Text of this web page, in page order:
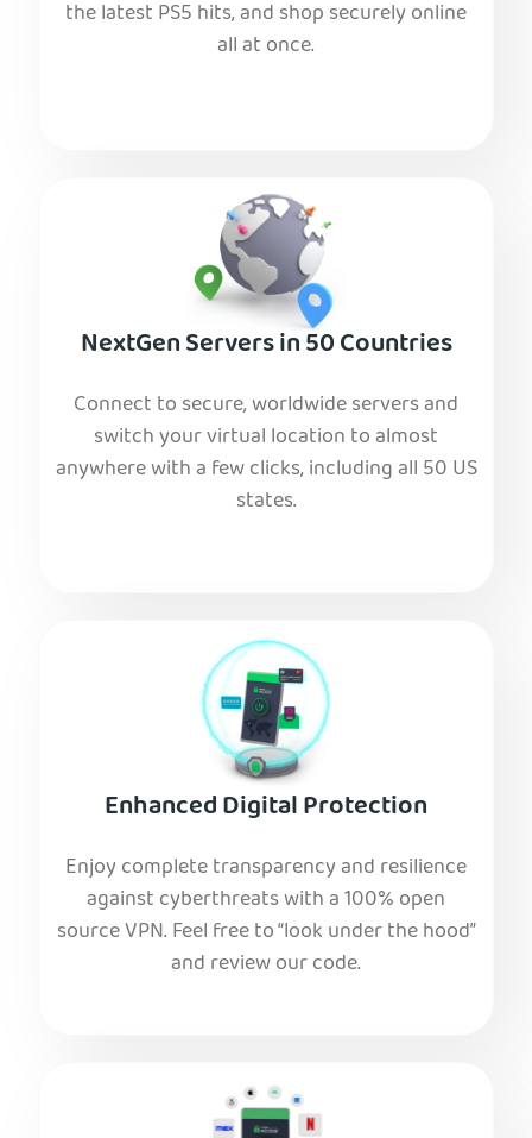
the latest PS5 hits, and shop securely online
all at once.
NextGen Servers in 50 Countries
Connect to secure, worldwide servers and
switch your virtual location to almost
anywhere with a few clicks, including all 50 US
states.
Enhanced Digital Protection
Enjoy complete transparency and resilience
against cyberthreats with a 100% open
source VPN. Feel free to “look under the hood”
and review our code.